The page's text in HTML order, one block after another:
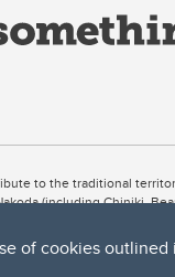
of cookies outlined
to the traditional
(including Chiniki,
a site traditionally